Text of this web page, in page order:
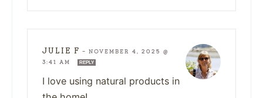
JULIE F — NOVEMBER 4, 2025 @
3:41 AM
REPLY
I love using natural products in